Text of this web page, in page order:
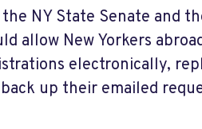
NY State Senate and
allow New Yorkers
electronically,
up their emailed